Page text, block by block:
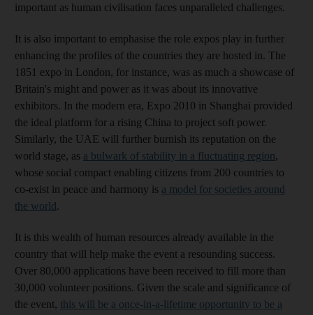
important as human civilisation faces unparalleled challenges.
It is also important to emphasise the role expos play in further
enhancing the profiles of the countries they are hosted in. The
1851 expo in London, for instance, was as much a showcase of
Britain's might and power as it was about its innovative
exhibitors. In the modern era, Expo 2010 in Shanghai provided
the ideal platform for a rising China to project soft power.
Similarly, the UAE will further burnish its reputation on the
world stage, as a bulwark of stability in a fluctuating region,
whose social compact enabling citizens from 200 countries to
co-exist in peace and harmony is a model for societies around
the world.
It is this wealth of human resources already available in the
country that will help make the event a resounding success.
Over 80,000 applications have been received to fill more than
30,000 volunteer positions. Given the scale and significance of
the event, this will be a once-in-a-lifetime opportunity to be a